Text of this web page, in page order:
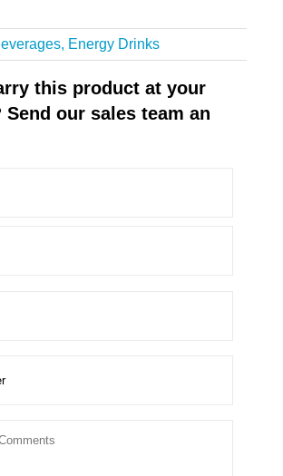
, Energy Drinks
this product at your
Send our sales team an